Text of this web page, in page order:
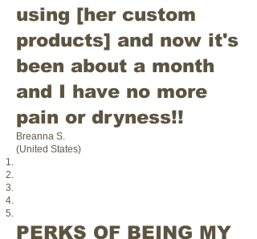
using [her custom
products] and now it's
been about a month
and I have no more
pain or dryness!!
Breanna S.
(United States)
PERKS OF BEING MY